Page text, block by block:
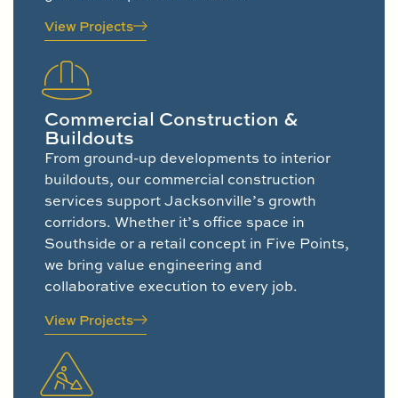
View Projects
Commercial Construction &
Buildouts
From ground-up developments to interior
buildouts, our commercial construction
services support Jacksonville’s growth
corridors. Whether it’s office space in
Southside or a retail concept in Five Points,
we bring value engineering and
collaborative execution to every job.
View Projects